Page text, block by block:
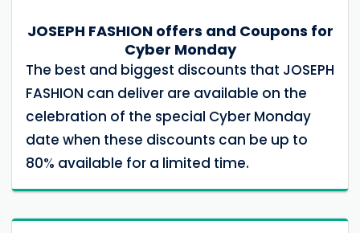
JOSEPH FASHION offers and Coupons for
Cyber ​​Monday
The best and biggest discounts that JOSEPH
FASHION can deliver are available on the
celebration of the special Cyber ​​Monday
date when these discounts can be up to
80% available for a limited time.